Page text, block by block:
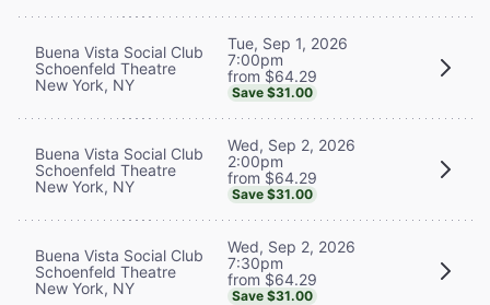
Buena Vista Social Club
Schoenfeld Theatre
New York, NY
Tue, Sep 1, 2026
7:00pm
from $64.29
Save $31.00
Buena Vista Social Club
Schoenfeld Theatre
New York, NY
Wed, Sep 2, 2026
2:00pm
from $64.29
Save $31.00
Buena Vista Social Club
Schoenfeld Theatre
New York, NY
Wed, Sep 2, 2026
7:30pm
from $64.29
Save $31.00